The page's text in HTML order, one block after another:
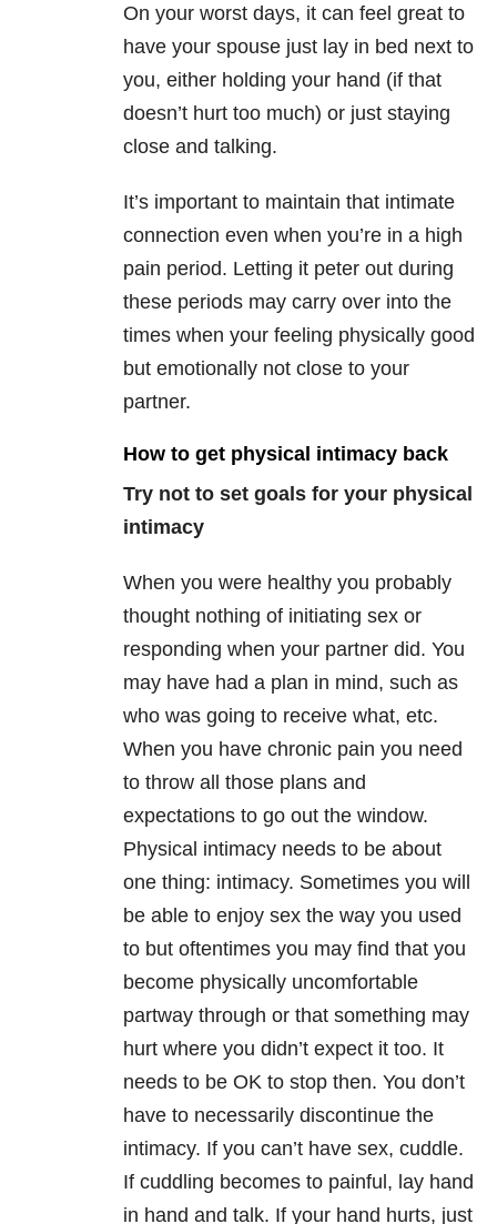
On your worst days, it can feel great to
have your spouse just lay in bed next to
you, either holding your hand (if that
doesn’t hurt too much) or just staying
close and talking.
It’s important to maintain that intimate
connection even when you’re in a high
pain period. Letting it peter out during
these periods may carry over into the
times when your feeling physically good
but emotionally not close to your
partner.
How to get physical intimacy back
Try not to set goals for your physical
intimacy
When you were healthy you probably
thought nothing of initiating sex or
responding when your partner did. You
may have had a plan in mind, such as
who was going to receive what, etc.
When you have chronic pain you need
to throw all those plans and
expectations to go out the window.
Physical intimacy needs to be about
one thing: intimacy. Sometimes you will
be able to enjoy sex the way you used
to but oftentimes you may find that you
become physically uncomfortable
partway through or that something may
hurt where you didn’t expect it too. It
needs to be OK to stop then. You don’t
have to necessarily discontinue the
intimacy. If you can’t have sex, cuddle.
If cuddling becomes to painful, lay hand
in hand and talk. If your hand hurts, just